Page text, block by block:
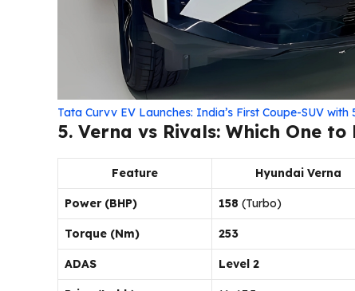
Tata Curvv EV Launches: India’s First Coupe-SUV with
5. Verna vs Rivals: Which One to
Feature Hyundai Verna
Power (BHP) 158 (Turbo)
Torque (Nm) 253
ADAS Level 2